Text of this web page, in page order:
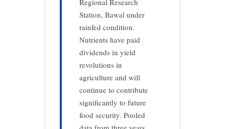
Regional Research
Station, Bawal under
rainfed condition.
Nutrients have paid
dividends in yield
revolutions in
agriculture and will
continue to contribute
significantly to future
food security. Pooled